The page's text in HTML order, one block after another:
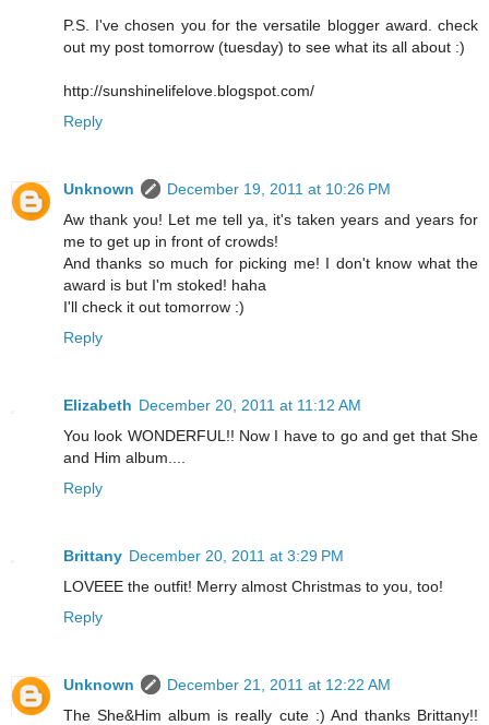
P.S. I've chosen you for the versatile blogger award. check
out my post tomorrow (tuesday) to see what its all about :)
http://sunshinelifelove.blogspot.com/
Reply
Unknown
December 19, 2011 at 10:26 PM
Aw thank you! Let me tell ya, it's taken years and years for
me to get up in front of crowds!
And thanks so much for picking me! I don't know what the
award is but I'm stoked! haha
I'll check it out tomorrow :)
Reply
Elizabeth December 20, 2011 at 11:12 AM
You look WONDERFUL!! Now I have to go and get that She
and Him album....
Reply
Brittany December 20, 2011 at 3:29 PM
LOVEEE the outfit! Merry almost Christmas to you, too!
Reply
Unknown
December 21, 2011 at 12:22 AM
The She&Him album is really cute :) And thanks Brittany!!